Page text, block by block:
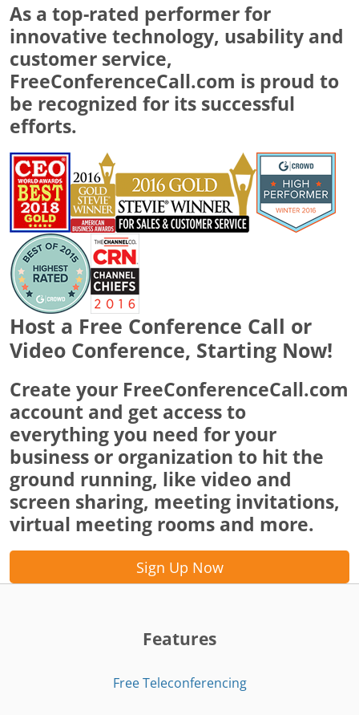
As a top-rated performer for
innovative technology, usability and
customer service,
FreeConferenceCall.com is proud to
be recognized for its successful
efforts.
Host a Free Conference Call or
Video Conference, Starting Now!
Create your FreeConferenceCall.com
account and get access to
everything you need for your
business or organization to hit the
ground running, like video and
screen sharing, meeting invitations,
virtual meeting rooms and more.
Sign Up Now
Features
Free Teleconferencing